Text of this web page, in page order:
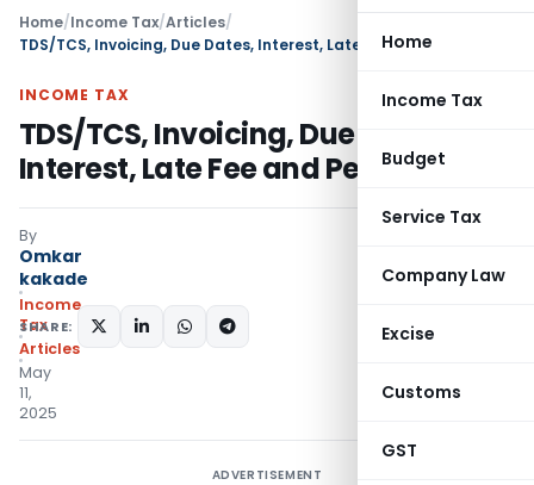
Home
Income Tax
Budget
Service Tax
Company Law
Excise
Customs
GST
Home/Income Tax/Articles/
TDS/TCS, Invoicing, Due Dates, Interest, Late Fee and Penalties
INCOME TAX
TDS/TCS, Invoicing, Due Dates,
Interest, Late Fee and Penalties
By
Omkar
kakade
Income
Tax
Articles
May
11,
2025
SHARE:
ADVERTISEMENT